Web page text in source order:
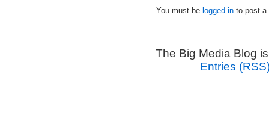
You must be logged in to post a
The Big Media Blog
Entries